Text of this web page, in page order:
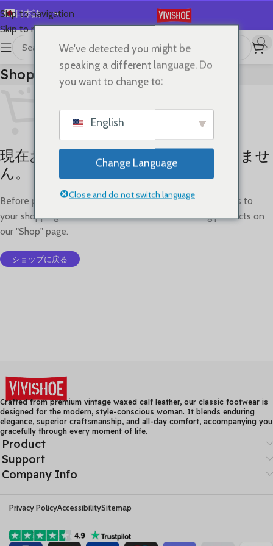
Skip to navigation
Skip to main content
日本語
English
Español
Deutsch
العربية
Português
Shopping Cart
現在お買い物カゴには何も入っていませ
ん。
Before proceed to checkout you must add some products to
your shopping cart. You will find a lot of interesting products on
our "Shop" page.
ショップに戻る
Crafted from premium vintage waxed calf leather, our classic footwear is
designed for the modern, style-conscious woman. It blends enduring
elegance, superior craftsmanship, and all-day comfort, accompanying you
gracefully through every moment of life.
Product
Support
Company Info
Privacy PolicyAccessibilitySitemap
We've detected you might be
speaking a different language. Do
you want to change to:
English
Change Language
Close and do not switch language